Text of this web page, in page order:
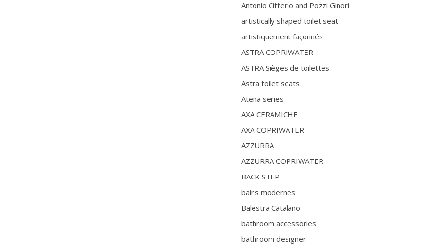
Antonio Citterio and Pozzi Ginori
artistically shaped toilet seat
artistiquement façonnés
ASTRA COPRIWATER
ASTRA Sièges de toilettes
Astra toilet seats
Atena series
AXA CERAMICHE
AXA COPRIWATER
AZZURRA
AZZURRA COPRIWATER
BACK STEP
bains modernes
Balestra Catalano
bathroom accessories
bathroom designer